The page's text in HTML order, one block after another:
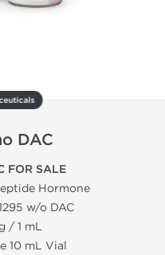
DAC
FOR SALE
Hormone
w/o DAC
/ 1 mL
10 mL Vial